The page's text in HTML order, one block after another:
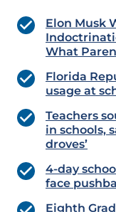
Elon Musk
What
Florida
usage at
Teachers
in schools,
droves’
4-day
face
Eighth